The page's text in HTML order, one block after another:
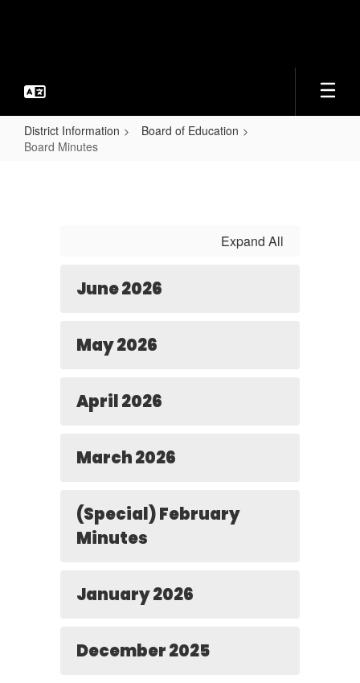
District Information
Board of Education
Board Minutes
Expand All
June 2026
May 2026
April 2026
March 2026
(Special) February
Minutes
January 2026
December 2025